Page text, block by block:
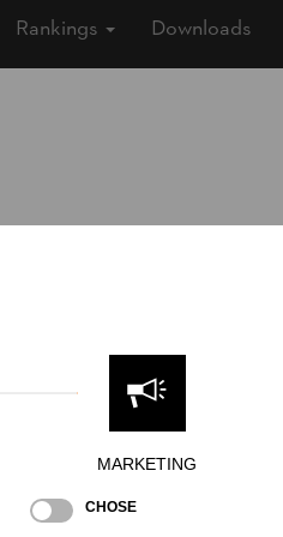
Rankings Downloads
Buck Springboard
MARKETING
CHOSE